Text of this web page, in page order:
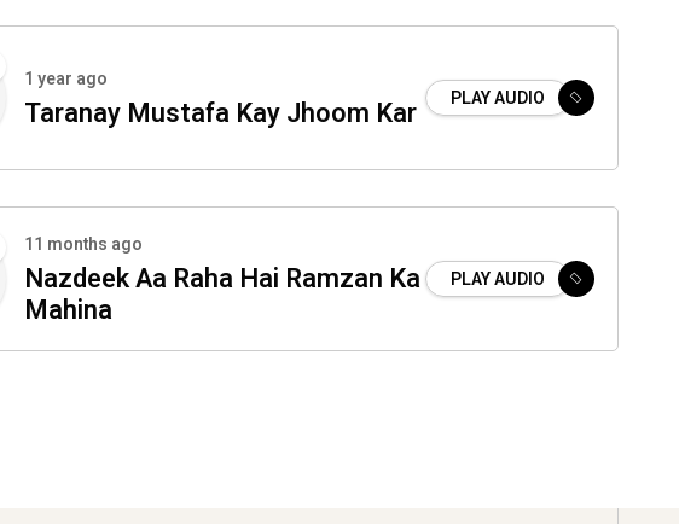
1 year ago
Taranay Mustafa Kay Jhoom Kar PLAY AUDIO
11 months ago
Nazdeek Aa Raha Hai Ramzan Ka
Mahina
PLAY AUDIO